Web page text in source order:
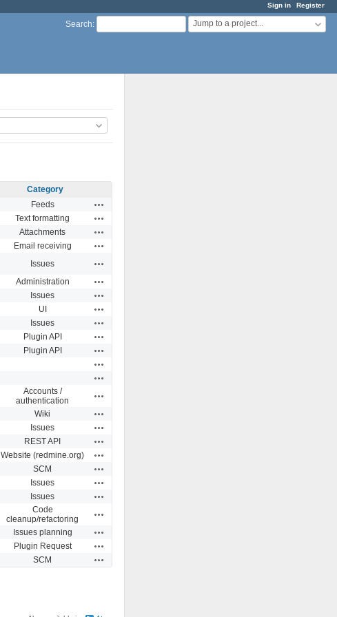
Sign in Register
Search: Jump to a project...
Category
Feeds
Text formatting
Attachments
Email receiving
Issues
Administration
Issues
UI
Issues
Plugin API
Plugin API
Accounts /
authentication
Wiki
Issues
REST API
Website (redmine.org)
SCM
Issues
Issues
Code
cleanup/refactoring
Issues planning
Plugin Request
SCM